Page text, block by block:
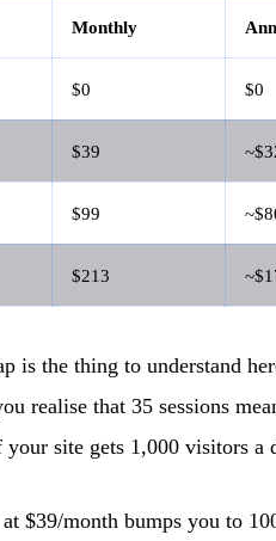
Monthly
$0 $0
$39
$99
$213
is the thing to understand
realise that 35 sessions
site gets 1,000 visitors a
$39/month bumps you to